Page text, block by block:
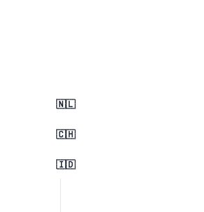
🇳🇱
🇨🇭
🇮🇩